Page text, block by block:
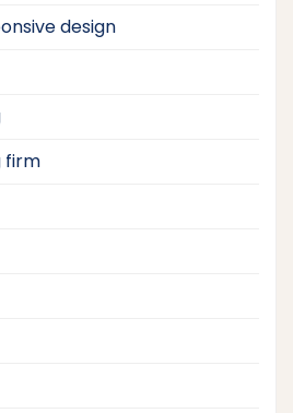
design
firm